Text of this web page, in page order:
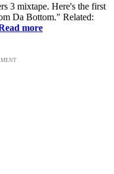
3 mixtape. Here's the first
Da Bottom." Related:
more